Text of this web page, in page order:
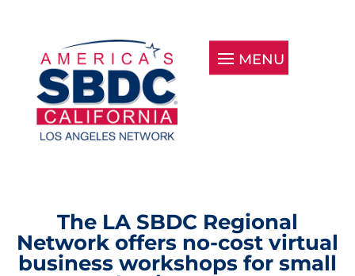
The LA SBDC Regional
Network offers no-cost virtual
business workshops for small